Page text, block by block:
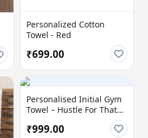
Personalized Cotton
Towel - Red
₹699.00
Personalised Initial Gym
Towel – Hustle For That
Muscle | Custom Cotton
Towel
₹999.00